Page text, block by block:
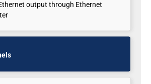
output through Ethernet